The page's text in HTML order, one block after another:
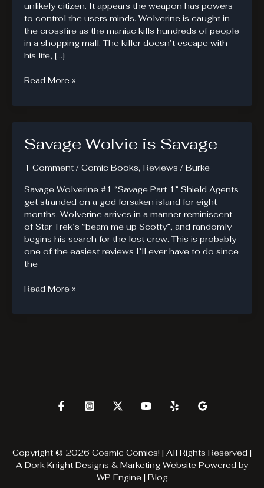
unlikely citizen. It appears the weapon has powers
to control the users minds. Wolverine is caught in
the crossfire as the maniac kills hundreds of people
in a shopping mall. The killer doesn’t escape with
his life, […]
Another
Title
Market.
Read More »
Savage Wolvie is Savage
1 Comment / Comic Books, Reviews / Burke
Savage Wolverine #1 “Savage Part 1” Shield Agents
get stranded on a god forsaken island for eight
months. Wolverine arrives in a manner reminiscent
of Star Trek’s “beam me up Scotty”, and randomly
begins his search for the lost crew. This is probably
one of the easiest reviews I’ll ever have to do since
the
Savage
is
Read More »
Copyright © 2026 Cosmic Comics! | All Rights Reserved |
A Dork Knight Designs & Marketing Website Powered by
WP Engine| Blog